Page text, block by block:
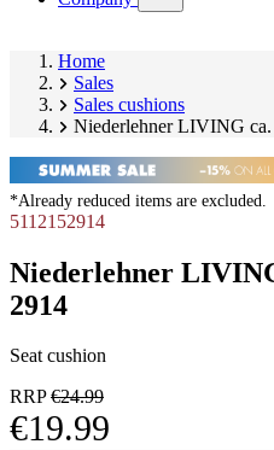
submenu)
Home
Sales
Sales cushions
Niederlehner LIVING
*Already reduced items are excluded.
5112152914
Niederlehner
2914
Seat cushion
RRP€24.99
€19.99